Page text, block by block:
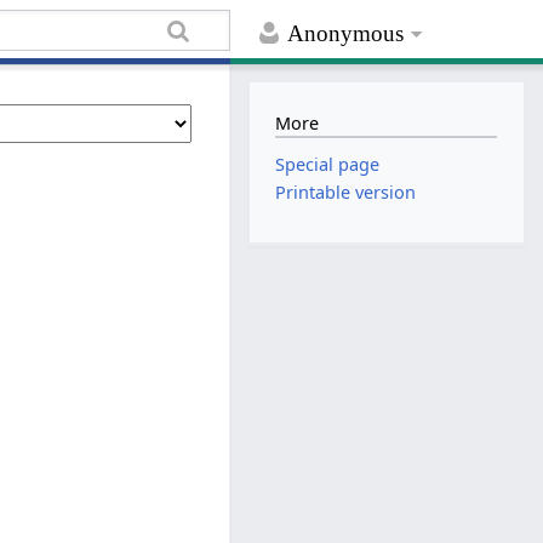
Anonymous
More
Special page
Printable version